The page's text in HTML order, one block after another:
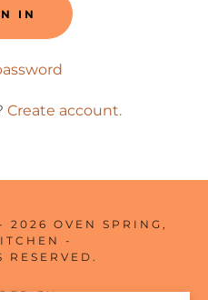
IN
Create account.
2026 OVEN SPRING,
-
RESERVED.
BY